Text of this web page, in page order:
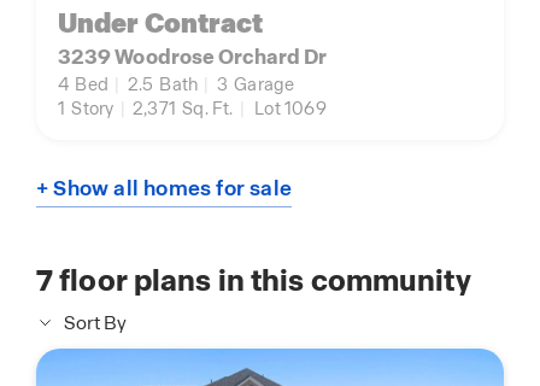
Under Contract
3239 Woodrose Orchard Dr
4 Bed 2.5 Bath 3 Garage
1 Story 2,371 Sq. Ft. Lot 1069
+ Show all homes for sale
7floor plans in this community
Sort By